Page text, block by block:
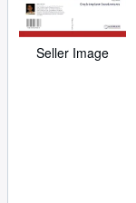
Seller Image